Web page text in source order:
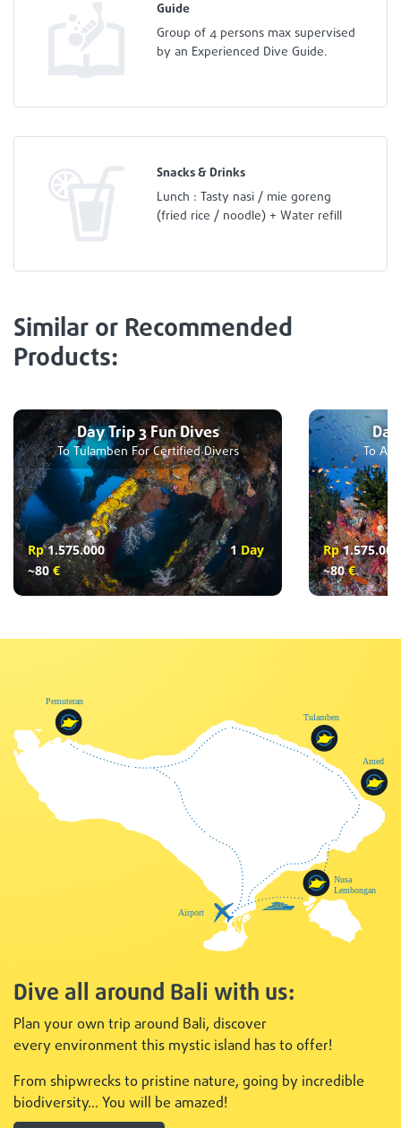
Guide
Group of 4 persons max supervised
by an Experienced Dive Guide.
Snacks & Drinks
Lunch : Tasty nasi / mie goreng
(fried rice / noodle) + Water refill
Similar or Recommended
Products:
Day Trip 3 Fun Dives
To Tulamben For Certified Divers
Rp1.575.000
~80€
1Day
To
Rp1.575.000
~80€
Dive all around Bali with us:
Plan your own trip around Bali, discover
every environment this mystic island has to offer!
From shipwrecks to pristine nature, going by incredible
biodiversity... You will be amazed!